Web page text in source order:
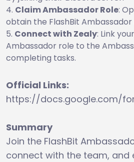
Claim Ambassador Role:
obtain the FlashBit Ambassador
Connect with Zealy: Link
Ambassador role to the
completing tasks.
Official Links:
https://docs.google.com/
Summary
Join the FlashBit
connect with the team, and